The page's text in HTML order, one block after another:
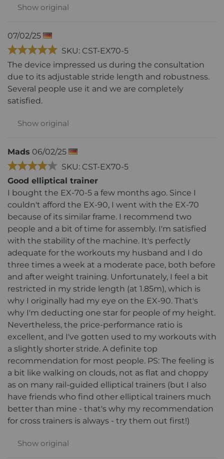
Show original
07/02/25
SKU: CST-EX70-5
The device impressed us during the consultation
due to its adjustable stride length and robustness.
Several people use it and we are completely
satisfied.
Show original
Mads 06/02/25
SKU: CST-EX70-5
Good elliptical trainer
I bought the EX-70-5 a few months ago. Since I
couldn't afford the EX-90, I went with the EX-70
because of its similar frame. I recommend two
people and a bit of time for assembly. I'm satisfied
with the stability of the machine. It's perfectly
adequate for the workouts my husband and I do
three times a week at a moderate pace, both before
and after weight training. Unfortunately, I feel a bit
restricted in my stride length (at 1.85m), which is
why I originally had my eye on the EX-90. That's
why I'm deducting one star for people of my height.
Nevertheless, the price-performance ratio is
excellent, and I've gotten used to my workouts with
a slightly shorter stride. A definite top
recommendation for most people. PS: The feeling is
a bit like walking on clouds, not as flat and choppy
as on many rail-guided elliptical trainers (but I also
have friends who find other elliptical trainers much
better than mine - that's why my recommendation
for cross trainers is always - try them out first!)
Show original